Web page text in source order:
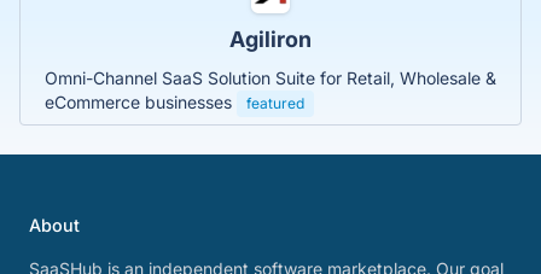
Agiliron
Omni-Channel SaaS Solution Suite for Retail, Wholesale &
eCommerce businesses
featured
About
SaaSHub is an independent software marketplace. Our goal